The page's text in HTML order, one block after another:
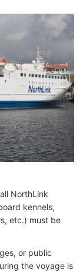
NorthLink
kennels,
etc.) must be
or public
the voyage is